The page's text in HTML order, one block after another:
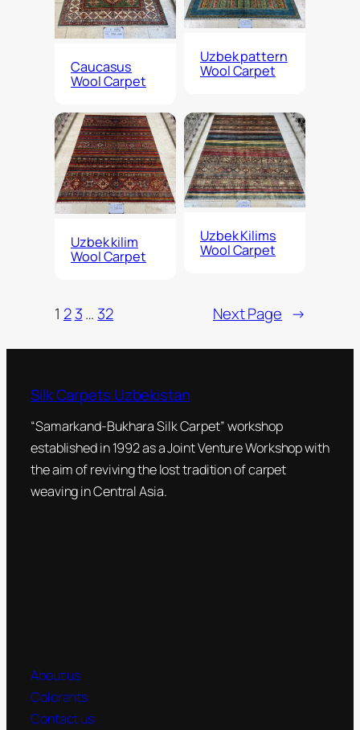
Caucasus
Wool Carpet
Uzbek pattern
Wool Carpet
Uzbek kilim
Wool Carpet
Uzbek Kilims
Wool Carpet
1 2 3… 32 Next Page →
Silk Carpets Uzbekistan
“Samarkand-Bukhara Silk Carpet” workshop
established in 1992 as a Joint Venture Workshop with
the aim of reviving the lost tradition of carpet
weaving in Central Asia.
About us
Colorants
Contact us